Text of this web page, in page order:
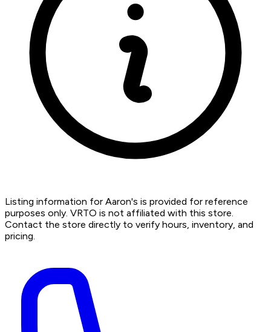
Listing information for Aaron's is provided for reference
purposes only. VRTO is not affiliated with this store.
Contact the store directly to verify hours, inventory, and
pricing.